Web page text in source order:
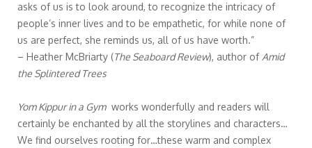
asks of us is to look around, to recognize the intricacy of
people’s inner lives and to be empathetic, for while none of
us are perfect, she reminds us, all of us have worth.”
– Heather McBriarty (The Seaboard Review), author ofAmid
the Splintered Trees
Yom Kippur in a Gymworks wonderfully and readers will
certainly be enchanted by all the storylines and characters…
We find ourselves rooting for…these warm and complex